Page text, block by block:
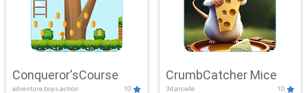
Conqueror'sCourse
adventure,boys,action 10
CrumbCatcher Mice
3d,arcade 10